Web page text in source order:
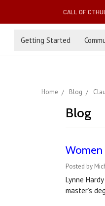
CALL OF
Getting Started
Home Blog
Blog
Women
Posted by
Lynne
master’s